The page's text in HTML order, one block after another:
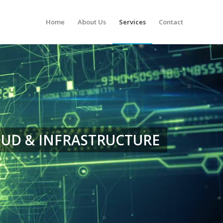
Home About Us Services Contact
& INFRASTRUCTURE